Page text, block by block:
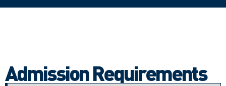
Admission Requirements
Applicant type